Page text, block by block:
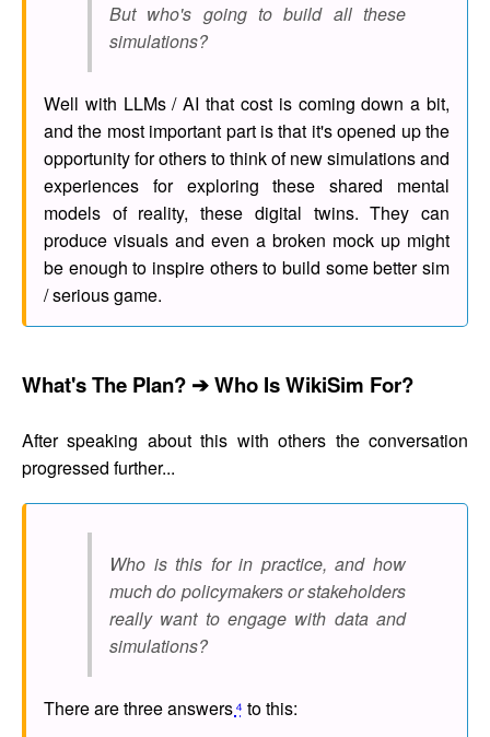
But who's going to build all these
simulations?
Well with LLMs / AI that cost is coming down a bit,
and the most important part is that it's opened up the
opportunity for others to think of new simulations and
experiences for exploring these shared mental
models of reality, these digital twins. They can
produce visuals and even a broken mock up might
be enough to inspire others to build some better sim
/ serious game.
What's The Plan? ➔ Who Is WikiSim For?
After speaking about this with others the conversation
progressed further...
Who is this for in practice, and how
much do policymakers or stakeholders
really want to engage with data and
simulations?
There are three answers⁴ to this: